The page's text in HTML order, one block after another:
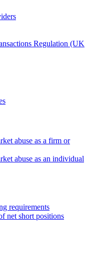
Regulation (UK
abuse as a firm or
abuse as an individual
requirements
net short positions